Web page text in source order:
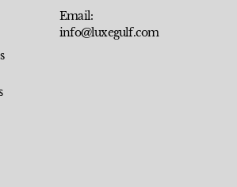
Email:
info@luxegulf.com